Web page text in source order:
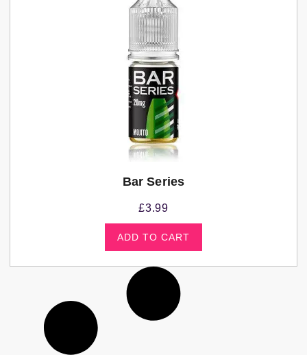
Bar Series
£3.99
ADD TO CART